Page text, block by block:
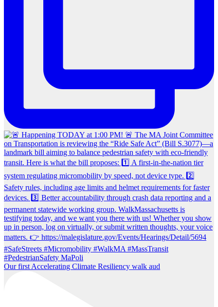
Our first Accelerating Climate Resiliency walk aud